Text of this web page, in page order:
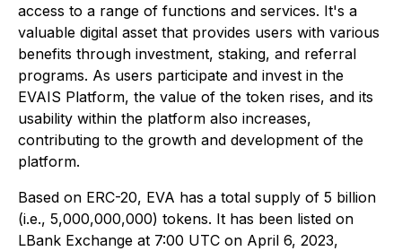
access to a range of functions and services. It's a
valuable digital asset that provides users with various
benefits through investment, staking, and referral
programs. As users participate and invest in the
EVAIS Platform, the value of the token rises, and its
usability within the platform also increases,
contributing to the growth and development of the
platform.
Based on ERC-20, EVA has a total supply of 5 billion
(i.e., 5,000,000,000) tokens. It has been listed on
LBank Exchange at 7:00 UTC on April 6, 2023,